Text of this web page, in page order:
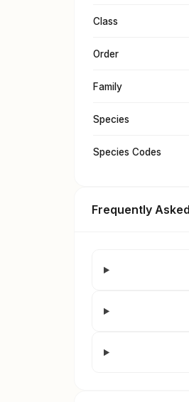
Class
Order
Family
Species
Species Codes
Frequently